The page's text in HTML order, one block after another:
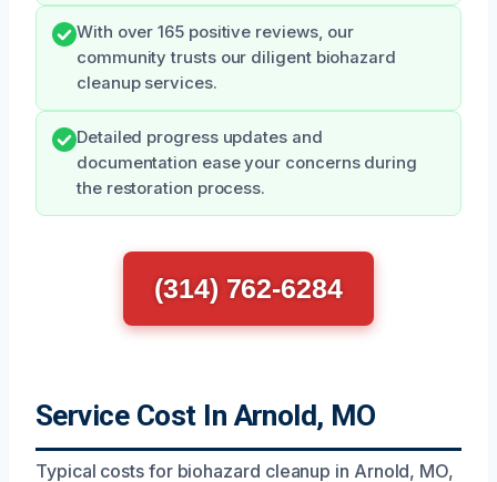
With over 165 positive reviews, our
community trusts our diligent biohazard
cleanup services.
Detailed progress updates and
documentation ease your concerns during
the restoration process.
(314) 762-6284
Service Cost In Arnold, MO
Typical costs for biohazard cleanup in Arnold, MO,